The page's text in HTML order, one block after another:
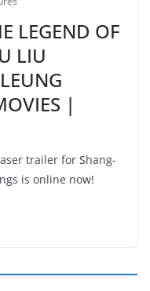
LEGEND OF
LIU
|
trailer for Shang-
is online now!